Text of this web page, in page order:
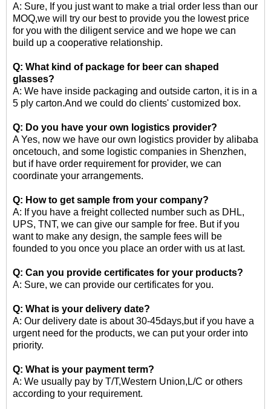
A: Sure, If you just want to make a trial order less than our
MOQ,we will try our best to provide you the lowest price
for you with the diligent service and we hope we can
build up a cooperative relationship.
Q: What kind of package for beer can shaped
glasses?
A: We have inside packaging and outside carton, it is in a
5 ply carton.And we could do clients' customized box.
Q: Do you have your own logistics provider?
A Yes, now we have our own logistics provider by alibaba
oncetouch, and some logistic companies in Shenzhen,
but if have order requirement for provider, we can
coordinate your arrangements.
Q: How to get sample from your company?
A: If you have a freight collected number such as DHL,
UPS, TNT, we can give our sample for free. But if you
want to make any design, the sample fees will be
founded to you once you place an order with us at last.
Q: Can you provide certificates for your products?
A: Sure, we can provide our certificates for you.
Q: What is your delivery date?
A: Our delivery date is about 30-45days,but if you have a
urgent need for the products, we can put your order into
priority.
Q: What is your payment term?
A: We usually pay by T/T,Western Union,L/C or others
according to your requirement.